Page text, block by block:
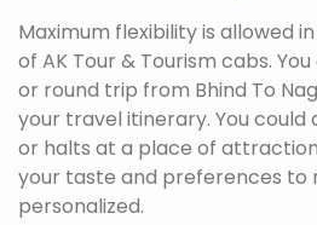
Maximum flexibility is allowed
of AK Tour & Tourism cabs.
or round trip from Bhind To
your travel itinerary. You could
or halts at a place of
your taste and preferences to
personalized.